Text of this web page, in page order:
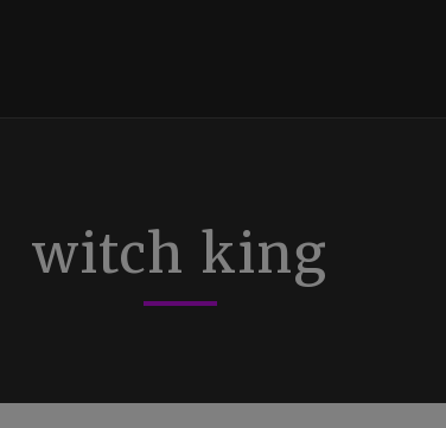
witch king